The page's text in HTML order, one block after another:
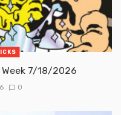
7/18/2026
0